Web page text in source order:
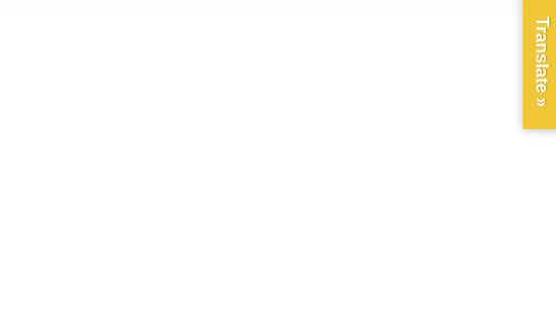
Translate »